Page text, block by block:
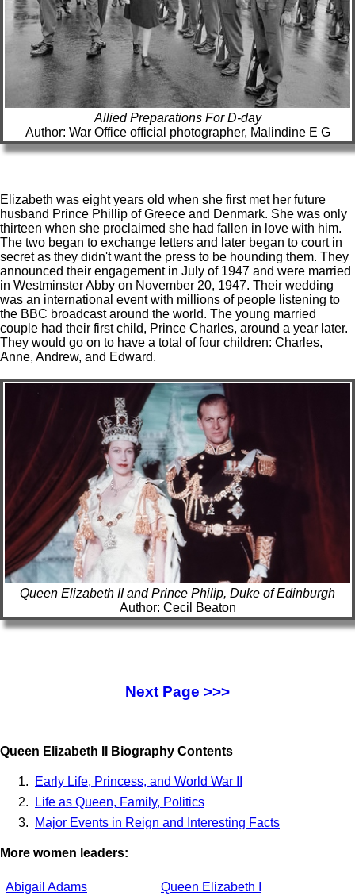
Allied Preparations For D-day
Author: War Office official photographer, Malindine E G
Elizabeth was eight years old when she first met her future
husband Prince Phillip of Greece and Denmark. She was only
thirteen when she proclaimed she had fallen in love with him.
The two began to exchange letters and later began to court in
secret as they didn't want the press to be hounding them. They
announced their engagement in July of 1947 and were married
in Westminster Abby on November 20, 1947. Their wedding
was an international event with millions of people listening to
the BBC broadcast around the world. The young married
couple had their first child, Prince Charles, around a year later.
They would go on to have a total of four children: Charles,
Anne, Andrew, and Edward.
Queen Elizabeth II and Prince Philip, Duke of Edinburgh
Author: Cecil Beaton
Next Page >>>
Queen Elizabeth II Biography Contents
Early Life, Princess, and World War II
Life as Queen, Family, Politics
Major Events in Reign and Interesting Facts
More women leaders:
Abigail Adams
Queen Elizabeth I